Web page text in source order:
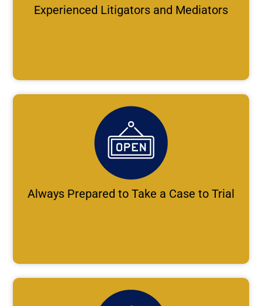
Experienced Litigators and Mediators
Always Prepared to Take a Case to Trial